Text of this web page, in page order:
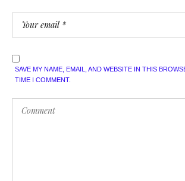
SAVE MY NAME, EMAIL, AND WEBSITE IN THIS
TIME I COMMENT.